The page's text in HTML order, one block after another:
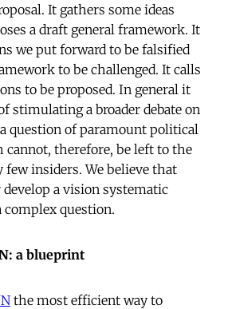
It gathers some ideas
a draft general framework. It
we put forward to be falsified
to be challenged. It calls
to be proposed. In general it
stimulating a broader debate on
question of paramount political
therefore, be left to the
few insiders. We believe that
develop a vision systematic
question.
a blueprint
the most efficient way to